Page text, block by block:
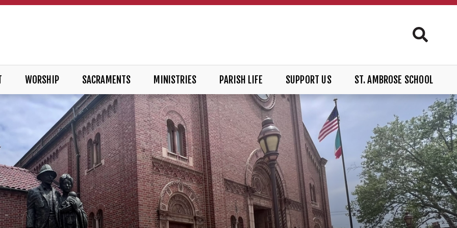
WORSHIP SACRAMENTS MINISTRIES PARISH LIFE SUPPORT US ST. AMBROSE SCHOOL